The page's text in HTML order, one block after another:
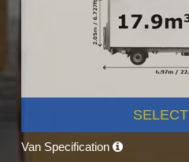
SELECT
Van Specification